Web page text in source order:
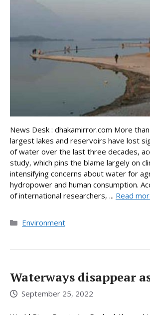
News Desk : dhakamirror.com More
largest lakes and reservoirs have lost
of water over the last three decades,
study, which pins the blame largely on
intensifying concerns about water for
hydropower and human consumption.
of international researchers, ... Read
Categories
Environment
Waterways disappear
September 25, 2022